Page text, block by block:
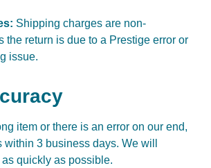
Shipping charges are non-
the return is due to a Prestige error or
issue.
item or there is an error on our end,
within 3 business days. We will
quickly as possible.